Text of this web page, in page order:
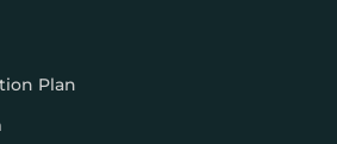
Plan